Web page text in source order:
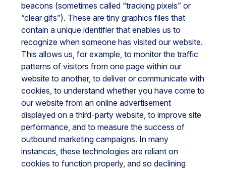
beacons (sometimes called “tracking pixels” or
“clear gifs”). These are tiny graphics files that
contain a unique identifier that enables us to
recognize when someone has visited our website.
This allows us, for example, to monitor the traffic
patterns of visitors from one page within our
website to another, to deliver or communicate with
cookies, to understand whether you have come to
our website from an online advertisement
displayed on a third-party website, to improve site
performance, and to measure the success of
outbound marketing campaigns. In many
instances, these technologies are reliant on
cookies to function properly, and so declining